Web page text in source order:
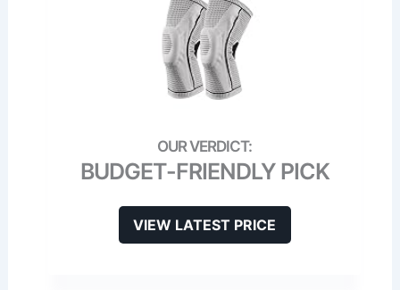
BUDGET-FRIENDLY PICK
VIEW LATEST PRICE